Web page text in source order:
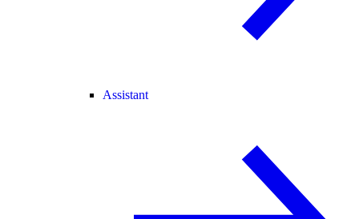
Assistant